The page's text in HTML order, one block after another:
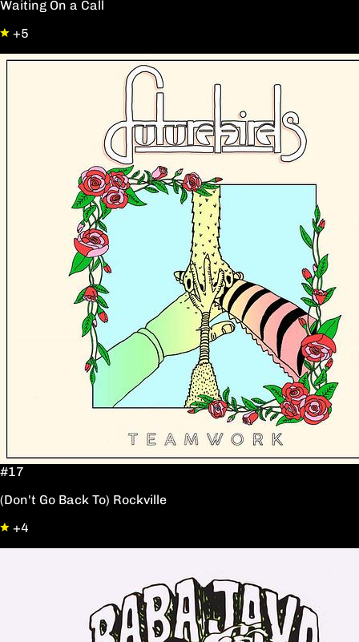
Waiting On a Call
+5
#17
(Don't Go Back To) Rockville
+4